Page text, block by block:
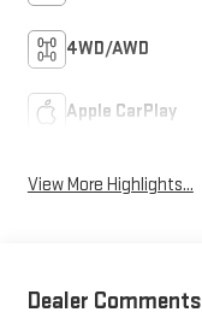
4WD/AWD
Apple CarPlay
View More Highlights...
Dealer Comments